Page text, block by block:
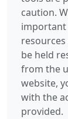
caution.
be held
from the
website,
with the
provided.